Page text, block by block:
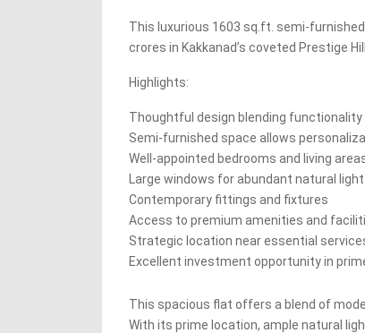
This luxurious 1603 sq.ft. semi-
crores in Kakkanad’s coveted Prestige
Highlights:
Thoughtful design blending
Semi-furnished space allows
Well-appointed bedrooms and living
Large windows for abundant natural light
Contemporary fittings and fixtures
Access to premium amenities and
Strategic location near essential
Excellent investment opportunity in
This spacious flat offers a blend of
With its prime location, ample natural